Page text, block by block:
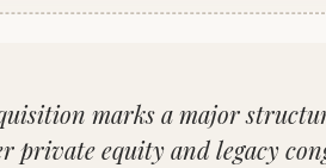
marks a major
equity and legacy